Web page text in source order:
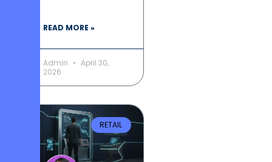
READ MORE »
Admin
April 30,
2026
RETAIL